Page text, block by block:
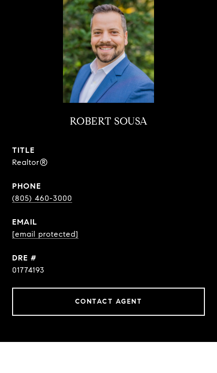
ROBERT SOUSA
TITLE
Realtor®
PHONE
(805) 460-3000
EMAIL
[email protected]
DRE #
01774193
CONTACT AGENT